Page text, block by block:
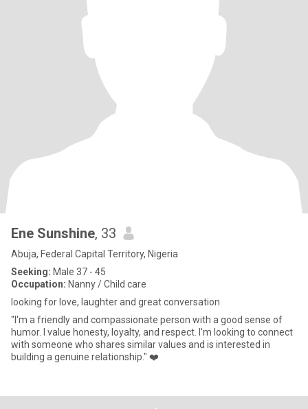
Ene Sunshine, 33
Abuja, Federal Capital Territory, Nigeria
Seeking: Male 37 - 45
Occupation: Nanny / Child care
looking for love, laughter and great conversation
"I'm a friendly and compassionate person with a good sense of
humor. I value honesty, loyalty, and respect. I'm looking to connect
with someone who shares similar values and is interested in
building a genuine relationship." ❤️